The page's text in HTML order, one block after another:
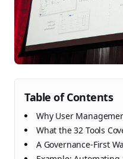
Table of Contents
Why User
What the 32 Tools
A Governance-First